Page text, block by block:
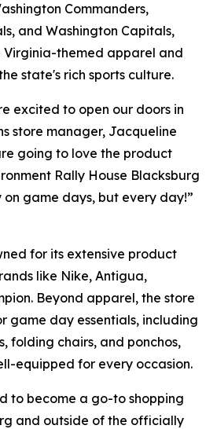
Commanders,
and Washington Capitals,
Virginia-themed apparel and
state's rich sports culture.
excited to open our doors in
store manager, Jacqueline
going to love the product
Rally House Blacksburg
on game days, but every day!”
for its extensive product
like Nike, Antigua,
Beyond apparel, the store
game day essentials, including
folding chairs, and ponchos,
equipped for every occasion.
to become a go-to shopping
and outside of the officially